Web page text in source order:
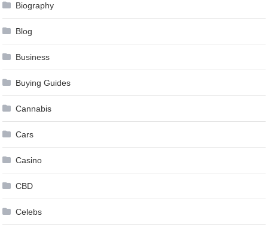
Biography
Blog
Business
Buying Guides
Cannabis
Cars
Casino
CBD
Celebs